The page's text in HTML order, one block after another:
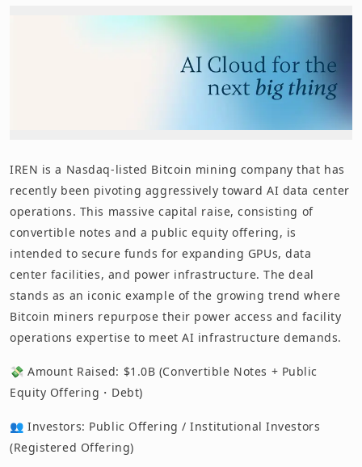
IREN is a Nasdaq-listed Bitcoin mining company that has
recently been pivoting aggressively toward AI data center
operations. This massive capital raise, consisting of
convertible notes and a public equity offering, is
intended to secure funds for expanding GPUs, data
center facilities, and power infrastructure. The deal
stands as an iconic example of the growing trend where
Bitcoin miners repurpose their power access and facility
operations expertise to meet AI infrastructure demands.
💸 Amount Raised: $1.0B (Convertible Notes + Public
Equity Offering・Debt)
👥 Investors: Public Offering / Institutional Investors
(Registered Offering)